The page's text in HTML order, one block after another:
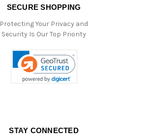
SECURE SHOPPING
Protecting Your Privacy and
Security Is Our Top Priority
STAY CONNECTED